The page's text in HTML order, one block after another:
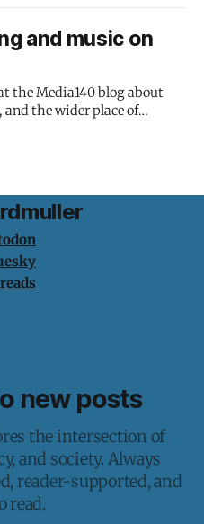
in a little more detail.
without tangible
and music on
the Media140 blog about
and the wider place of
it is individuality. We
new posts
the intersection of
and society. Always
reader-supported, and
read.